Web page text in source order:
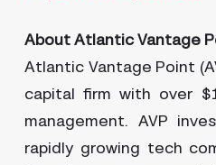
About Atlantic Vantage
Atlantic Vantage Point
capital firm with over
management. AVP
rapidly growing tech